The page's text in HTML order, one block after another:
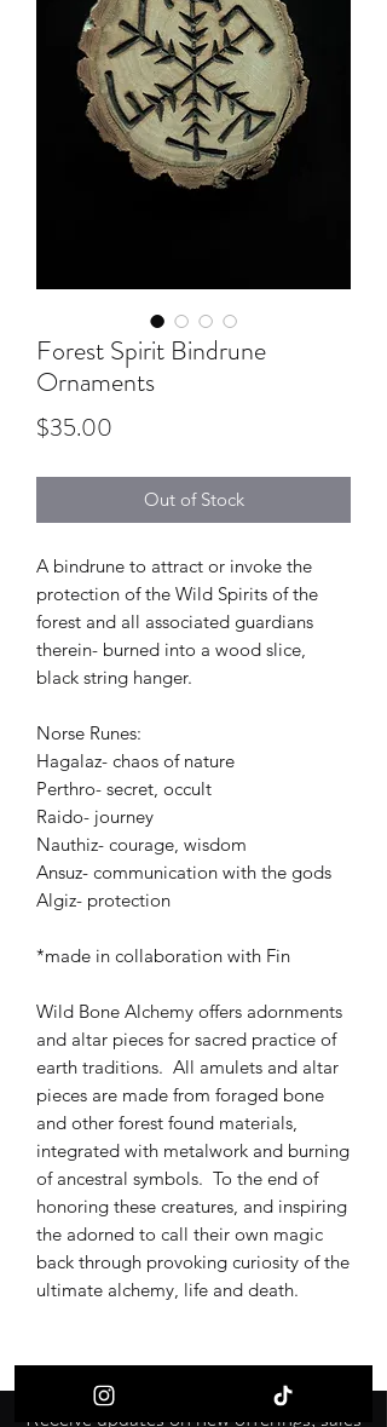
Forest Spirit Bindrune
Ornaments
$35.00
Out of Stock
A bindrune to attract or invoke the
protection of the Wild Spirits of the
forest and all associated guardians
therein- burned into a wood slice,
black string hanger.
Norse Runes:
Hagalaz- chaos of nature
Perthro- secret, occult
Raido- journey
Nauthiz- courage, wisdom
Ansuz- communication with the gods
Algiz- protection
*made in collaboration with Fin
Wild Bone Alchemy offers adornments
and altar pieces for sacred practice of
earth traditions. All amulets and altar
pieces are made from foraged bone
and other forest found materials,
integrated with metalwork and burning
of ancestral symbols. To the end of
honoring these creatures, and inspiring
the adorned to call their own magic
back through provoking curiosity of the
ultimate alchemy, life and death.
Receive updates on new offerings, sales